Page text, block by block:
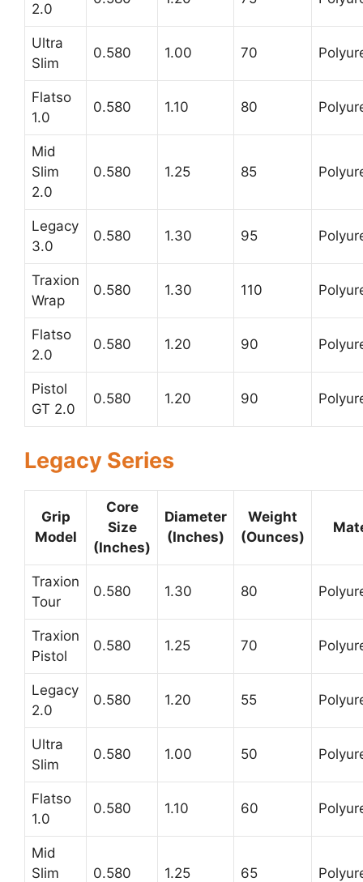
2.0
Ultra
Slim
0.580 1.00 70
Flatso
1.0
0.580 1.10 80
Mid
Slim
2.0
0.580 1.25 85
Legacy
3.0
0.580 1.30 95
Traxion
Wrap
0.580 1.30 110
Flatso
2.0
0.580 1.20 90
Pistol
GT 2.0
0.580 1.20 90
Legacy Series
Grip
Model
Core
Size
(Inches)
Diameter
(Inches)
Weight
(Ounces)
Traxion
Tour
0.580 1.30 80
Traxion
Pistol
0.580 1.25 70
Legacy
2.0
0.580 1.20 55
Ultra
Slim
0.580 1.00 50
Flatso
1.0
0.580 1.10 60
Mid
Slim
0.580 1.25 65